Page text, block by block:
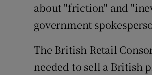
about "friction" and
government
The British Retail
needed to sell a British